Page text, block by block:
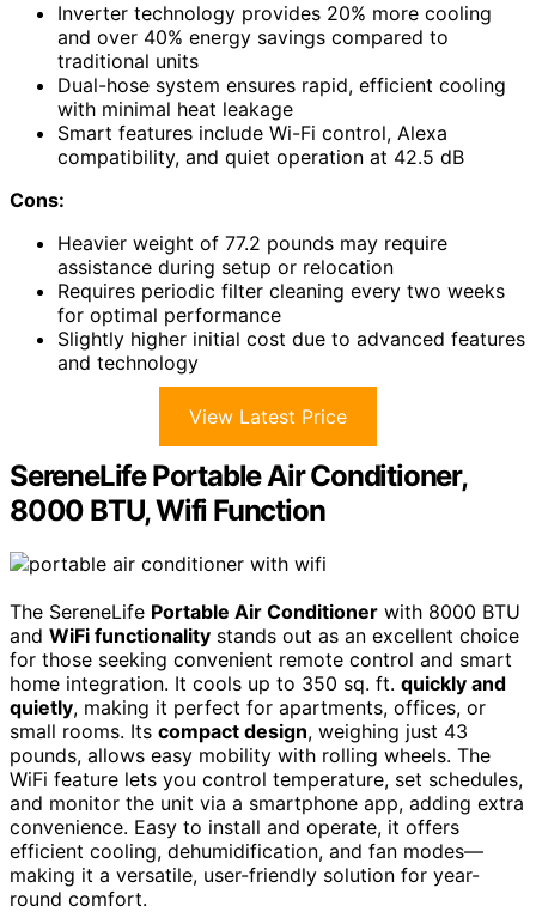
Inverter technology provides 20% more cooling
and over 40% energy savings compared to
traditional units
Dual-hose system ensures rapid, efficient cooling
with minimal heat leakage
Smart features include Wi-Fi control, Alexa
compatibility, and quiet operation at 42.5 dB
Cons:
Heavier weight of 77.2 pounds may require
assistance during setup or relocation
Requires periodic filter cleaning every two weeks
for optimal performance
Slightly higher initial cost due to advanced features
and technology
View Latest Price
SereneLife Portable Air Conditioner,
8000 BTU, Wifi Function
The SereneLife Portable Air Conditioner with 8000 BTU
and WiFi functionality stands out as an excellent choice
for those seeking convenient remote control and smart
home integration. It cools up to 350 sq. ft. quickly and
quietly, making it perfect for apartments, offices, or
small rooms. Its compact design, weighing just 43
pounds, allows easy mobility with rolling wheels. The
WiFi feature lets you control temperature, set schedules,
and monitor the unit via a smartphone app, adding extra
convenience. Easy to install and operate, it offers
efficient cooling, dehumidification, and fan modes—
making it a versatile, user-friendly solution for year-
round comfort.